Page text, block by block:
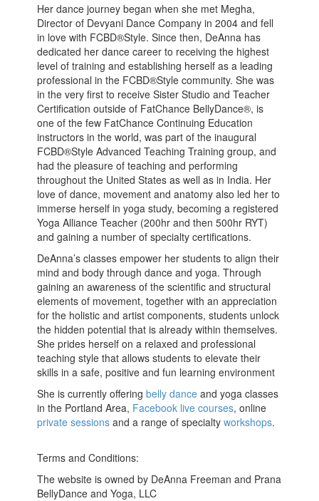
Her dance journey began when she met Megha,
Director of Devyani Dance Company in 2004 and fell
in love with FCBD®Style. Since then, DeAnna has
dedicated her dance career to receiving the highest
level of training and establishing herself as a leading
professional in the FCBD®Style community. She was
in the very first to receive Sister Studio and Teacher
Certification outside of FatChance BellyDance®, is
one of the few FatChance Continuing Education
instructors in the world, was part of the inaugural
FCBD®Style Advanced Teaching Training group, and
had the pleasure of teaching and performing
throughout the United States as well as in India. Her
love of dance, movement and anatomy also led her to
immerse herself in yoga study, becoming a registered
Yoga Alliance Teacher (200hr and then 500hr RYT)
and gaining a number of specialty certifications.
DeAnna’s classes empower her students to align their
mind and body through dance and yoga. Through
gaining an awareness of the scientific and structural
elements of movement, together with an appreciation
for the holistic and artist components, students unlock
the hidden potential that is already within themselves.
She prides herself on a relaxed and professional
teaching style that allows students to elevate their
skills in a safe, positive and fun learning environment
She is currently offeringbelly dance and yoga classes
in the Portland Area, Facebook live courses, online
private sessions and a range of specialtyworkshops.
Terms and Conditions:
The website is owned by DeAnna Freeman and Prana
BellyDance and Yoga, LLC